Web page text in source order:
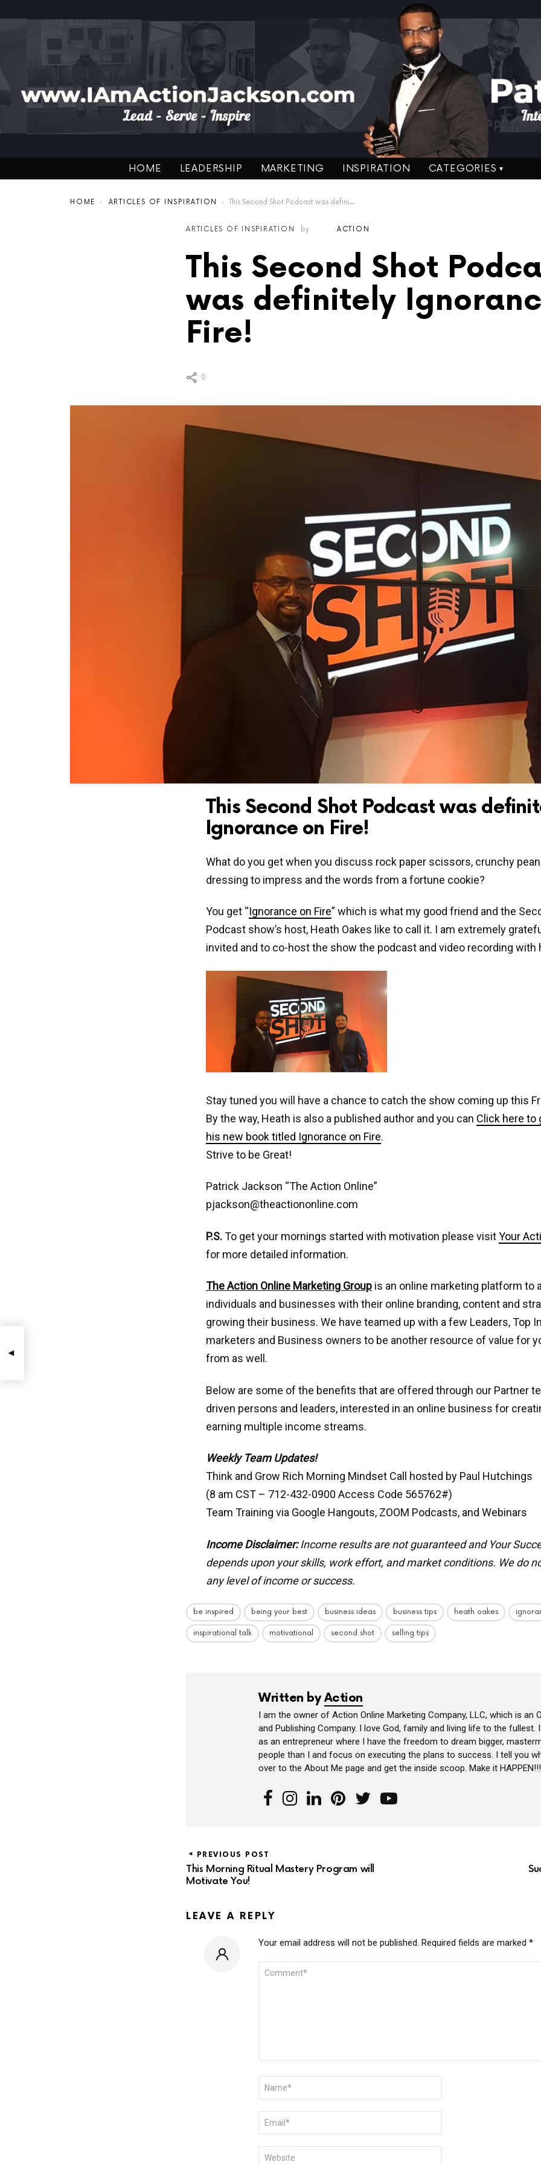
HOME LEADERSHIP MARKETING INSPIRATION CATEGORIES
You are here:
HOME ARTICLES OF INSPIRATION This Second Shot Podcast was definitely Ignorance on Fire!
ARTICLES OF INSPIRATION by ACTION
This Second Shot
was definitely
Fire!
0
This Second Shot Podcast was
Ignorance on Fire!
What do you get when you discuss rock paper scissors, crunchy
dressing to impress and the words from a fortune cookie?
You get “Ignorance on Fire” which is what my good friend and the
Podcast show’s host, Heath Oakes like to call it. I am extremely
invited and to co-host the show the podcast and video recording with
Stay tuned you will have a chance to catch the show coming up this
By the way, Heath is also a published author and you can Click here to
his new book titled Ignorance on Fire.
Strive to be Great!
Patrick Jackson “The Action Online”
pjackson@theactiononline.com
P.S.To get your mornings started with motivation please visitYour
for more detailed information.
The Action Online Marketing Group is an online marketing platform to
individuals and businesses with their online branding, content and
growing their business. We have teamed up with a few Leaders, Top
marketers and Business owners to be another resource of value for
from as well.
Below are some of the benefits that are offered through our Partner
driven persons and leaders, interested in an online business for
earning multiple income streams.
Weekly Team Updates!
Think and Grow Rich Morning Mindset Call hosted by Paul Hutchings
(8 am CST – 712-432-0900 Access Code 565762#)
Team Training via Google Hangouts, ZOOM Podcasts, and Webinars
Income Disclaimer: Income results are not guaranteed and Your
depends upon your skills, work effort, and market conditions. We do
any level of income or success.
be inspired being your best business ideas business tips heath oakes
inspirational talk motivational second shot selling tips
Written byAction
I am the owner of Action Online Marketing Company, LLC, which is an
and Publishing Company. I love God, family and living life to the fullest.
as an entrepreneur where I have the freedom to dream bigger,
people than I and focus on executing the plans to success. I tell you
over to the About Me page and get the inside scoop. Make it HAPPEN!!!
PREVIOUS POST
This Morning Ritual Mastery Program will
Motivate You!
LEAVE A REPLY
Your email address will not be published. Required fields are marked *